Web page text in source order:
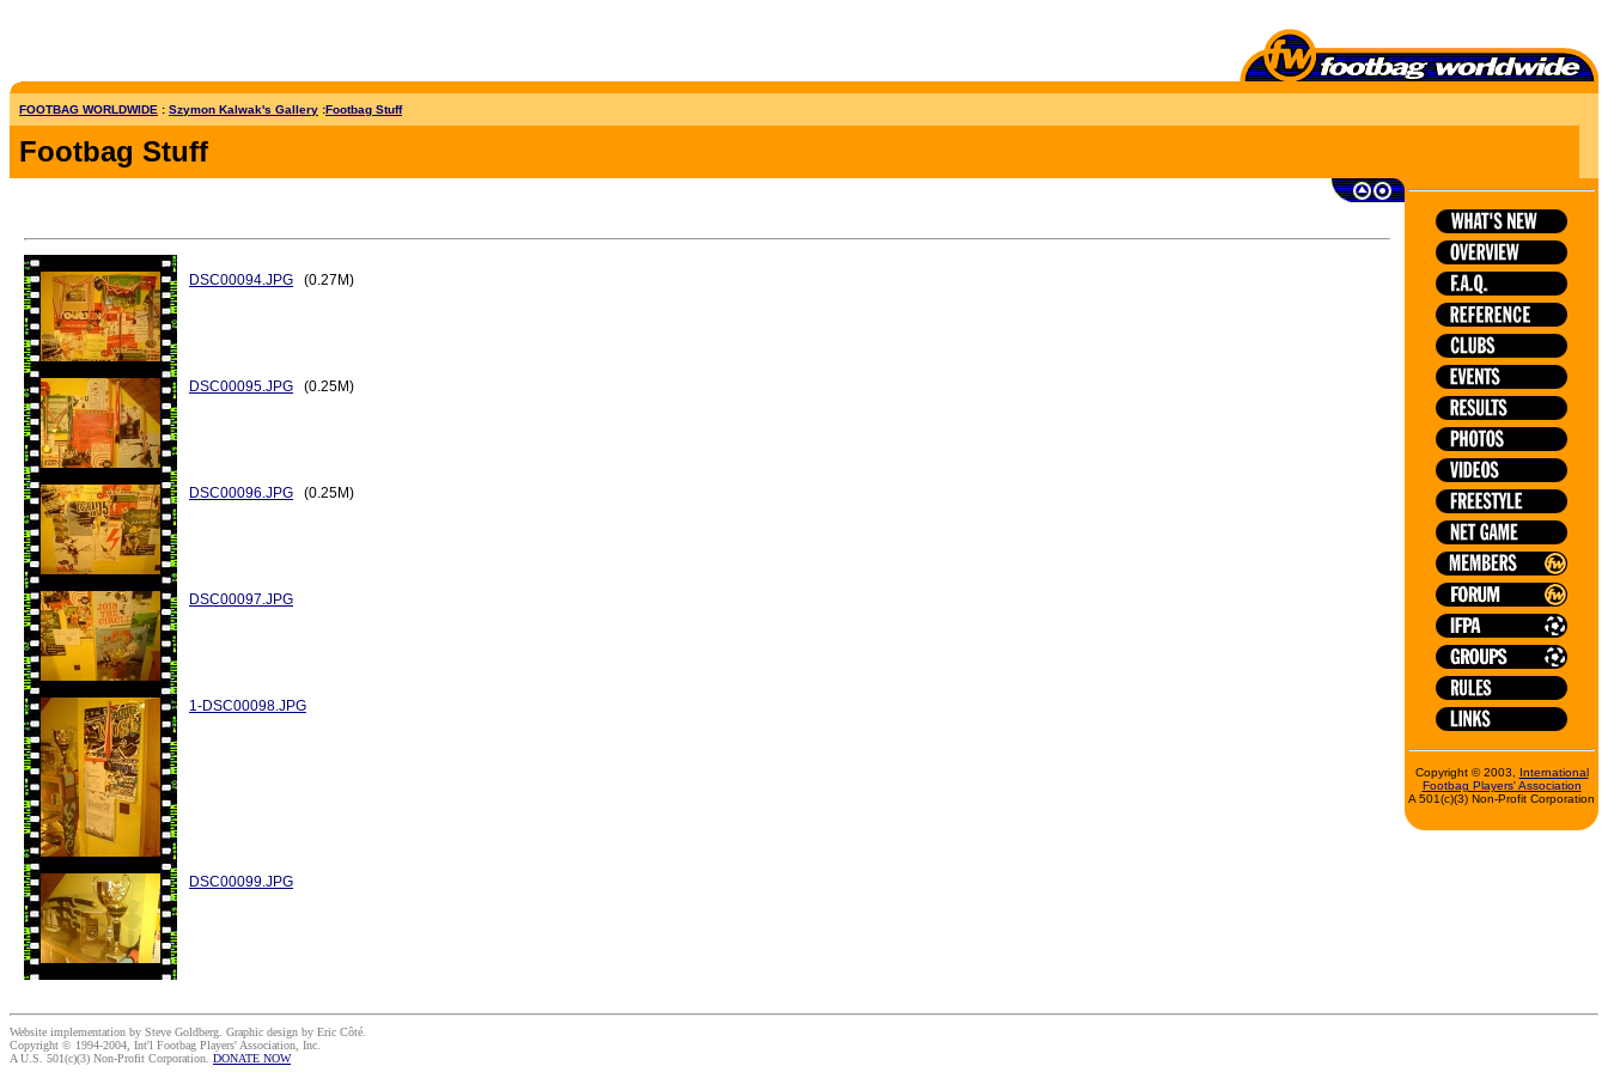
FOOTBAG WORLDWIDE : Szymon Kalwak's Gallery :Footbag Stuff
Footbag Stuff
DSC00094.JPG (0.27M)
DSC00095.JPG (0.25M)
DSC00096.JPG (0.25M)
DSC00097.JPG
1-DSC00098.JPG
DSC00099.JPG
Copyright © 2003,
International
Footbag Players' Association
A 501(c)(3) Non-Profit Corporation
Website implementation by Steve Goldberg. Graphic design by Eric Côté.
Copyright © 1994-2004, Int'l Footbag Players' Association, Inc.
A U.S. 501(c)(3) Non-Profit Corporation. DONATE NOW